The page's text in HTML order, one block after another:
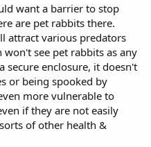
want a barrier to stop
are pet rabbits there.
attract various predators
see pet rabbits as any
secure enclosure, it doesn't
or being spooked by
more vulnerable to
if they are not easily
of other health &